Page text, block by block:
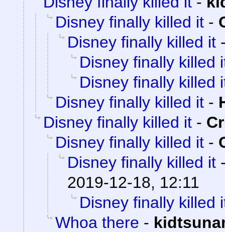
Disney finally killed it -
Disney finally killed it
Disney finally killed
Disney finally killed
Disney finally killed it -
Disney finally killed it -
Disney finally killed it -
Disney finally killed it
2019-12-18, 12:11
Disney finally killed
Whoa there -